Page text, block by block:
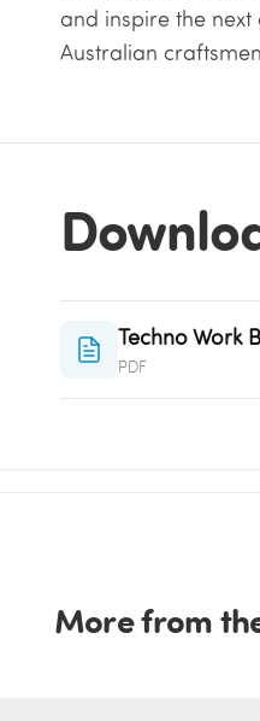
and inspire the
Australian
Techno Work
PDF
More from